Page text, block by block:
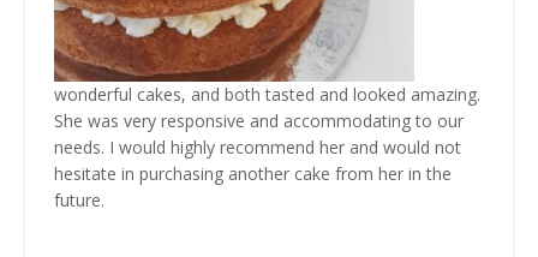
wonderful cakes, and both tasted and looked amazing.
She was very responsive and accommodating to our
needs. I would highly recommend her and would not
hesitate in purchasing another cake from her in the
future.